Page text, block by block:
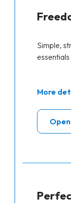
Simple,
More